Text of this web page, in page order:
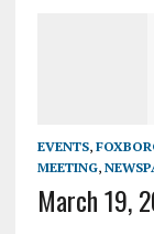
EVENTS,
MEETING,
March 19,